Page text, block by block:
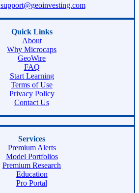
support@geoinvesting.com
Quick Links
About
Why Microcaps
GeoWire
FAQ
Start Learning
Terms of Use
Privacy Policy
Contact Us
Services
Premium Alerts
Model Portfolios
Premium Research
Education
Pro Portal